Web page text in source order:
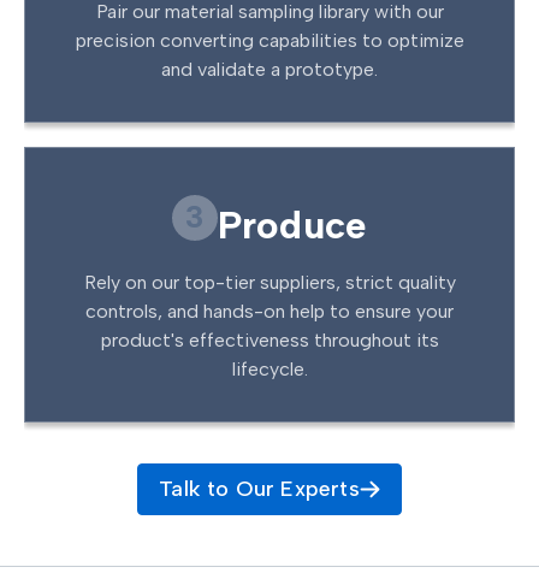
Pair our material sampling library with our
precision converting capabilities to optimize
and validate a prototype.
3 Produce
Rely on our top-tier suppliers, strict quality
controls, and hands-on help to ensure your
product's effectiveness throughout its
lifecycle.
Talk to Our Experts